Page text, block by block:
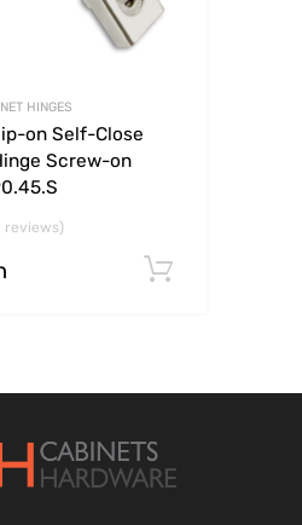
HINGES
on Self-Close
Screw-on
reviews)